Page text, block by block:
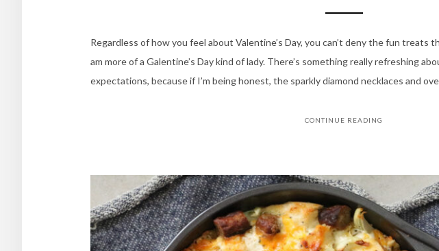
Regardless of how you feel about Valentine’s Day, you can’t deny the fun treats
am more of a Galentine’s Day kind of lady. There’s something really refreshing
expectations, because if I’m being honest, the sparkly diamond necklaces and
CONTINUE READING